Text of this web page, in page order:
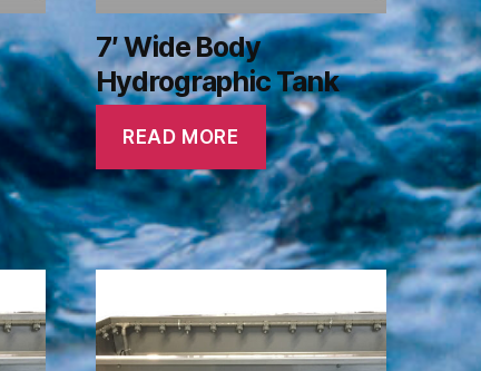
7′ Wide Body
Hydrographic Tank
READ MORE